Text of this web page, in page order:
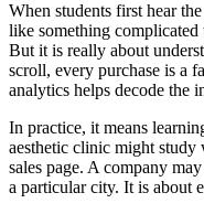
When students first hear
like something
But it is really about
scroll, every purchase is a
analytics helps decode the
In practice, it means
aesthetic clinic might study
sales page. A company
a particular city. It is about